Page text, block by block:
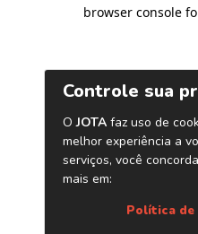
browser console